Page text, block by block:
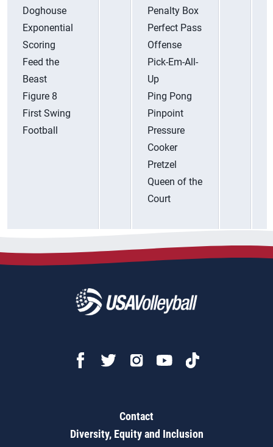
Doghouse
Exponential
Scoring
Feed the
Beast
Figure 8
First Swing
Football
Penalty Box
Perfect Pass
Offense
Pick-Em-All-
Up
Ping Pong
Pinpoint
Pressure
Cooker
Pretzel
Queen of the
Court
Contact
Diversity, Equity and Inclusion